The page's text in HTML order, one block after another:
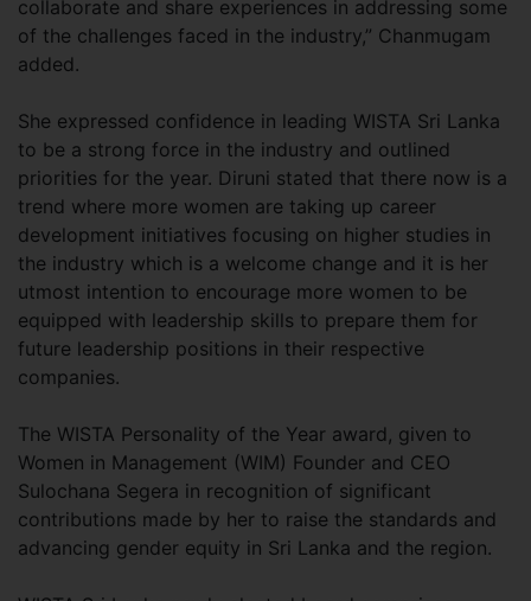
collaborate and share experiences in addressing some
of the challenges faced in the industry,” Chanmugam
added.
She expressed confidence in leading WISTA Sri Lanka
to be a strong force in the industry and outlined
priorities for the year. Diruni stated that there now is a
trend where more women are taking up career
development initiatives focusing on higher studies in
the industry which is a welcome change and it is her
utmost intention to encourage more women to be
equipped with leadership skills to prepare them for
future leadership positions in their respective
companies.
The WISTA Personality of the Year award, given to
Women in Management (WIM) Founder and CEO
Sulochana Segera in recognition of significant
contributions made by her to raise the standards and
advancing gender equity in Sri Lanka and the region.